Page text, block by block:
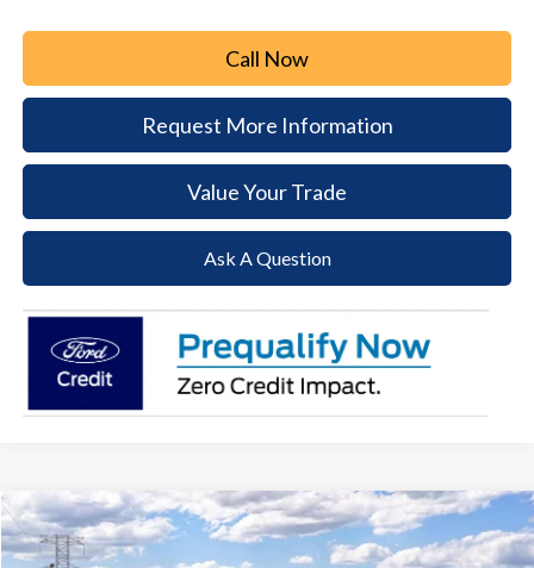
Call Now
Request More Information
Value Your Trade
Ask A Question
2026Ford F-250SD Lariat
BUY FINANCE LEASE
Compare Vehicle